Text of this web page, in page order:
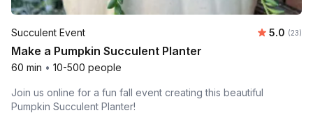
Succulent Event Average
5.0 (23)
Make a Pumpkin Succulent Planter
60 min • 10-500 people
Join us online for a fun fall event creating this beautiful
Pumpkin Succulent Planter!